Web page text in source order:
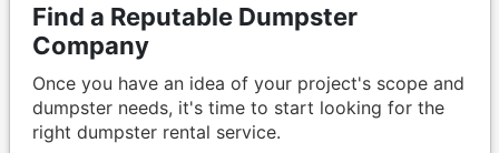
Find a Reputable Dumpster
Company
Once you have an idea of your project's scope and
dumpster needs, it's time to start looking for the
right dumpster rental service.